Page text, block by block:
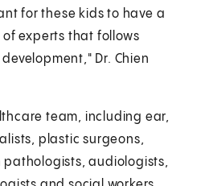
for these kids to have a
experts that follows
Dr. Chien
team, including ear,
plastic surgeons,
pathologists, audiologists,